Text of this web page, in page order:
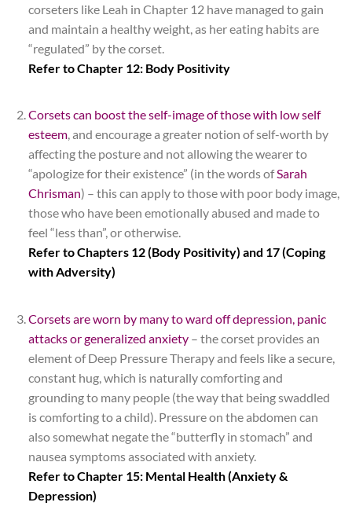
corseters like Leah in Chapter 12 have managed to gain
and maintain a healthy weight, as her eating habits are
“regulated” by the corset.
Refer to Chapter 12: Body Positivity
Corsets can boost the self-image of those with low self
esteem, and encourage a greater notion of self-worth by
affecting the posture and not allowing the wearer to
“apologize for their existence” (in the words ofSarah
Chrisman) – this can apply to those with poor body image,
those who have been emotionally abused and made to
feel “less than”, or otherwise.
Refer to Chapters 12 (Body Positivity) and 17 (Coping
with Adversity)
Corsets are worn by many to ward off depression, panic
attacks or generalized anxiety– the corset provides an
element of Deep Pressure Therapy and feels like a secure,
constant hug, which is naturally comforting and
grounding to many people (the way that being swaddled
is comforting to a child). Pressure on the abdomen can
also somewhat negate the “butterfly in stomach” and
nausea symptoms associated with anxiety.
Refer to Chapter 15: Mental Health (Anxiety &
Depression)